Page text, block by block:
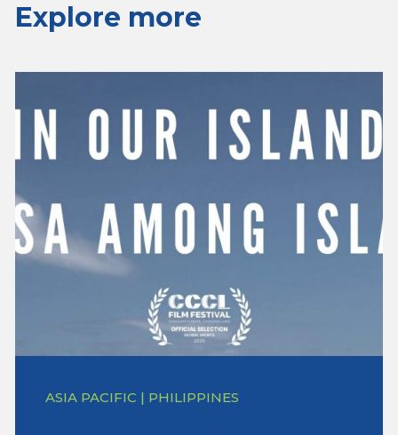
Explore more
ASIA PACIFIC | PHILIPPINES